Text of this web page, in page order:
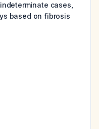
cases,
based on fibrosis